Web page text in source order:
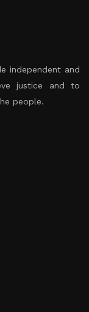
independent and
justice and to
people.